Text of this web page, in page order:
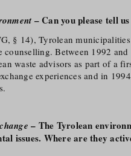
– Can you please tell
§ 14), Tyrolean
counselling. Between 1992
waste advisors as part of a
experiences and in
– The Tyrolean
issues. Where are they